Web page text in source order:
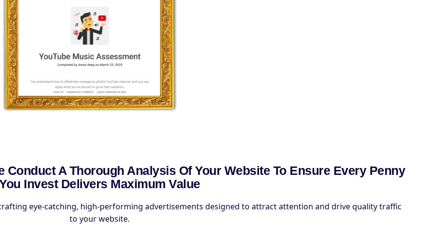
A Thorough Analysis Of Your Website To Ensure Every Penny
Invest Delivers Maximum Value
eye-catching, high-performing advertisements designed to attract attention and drive quality traffic
to your website.